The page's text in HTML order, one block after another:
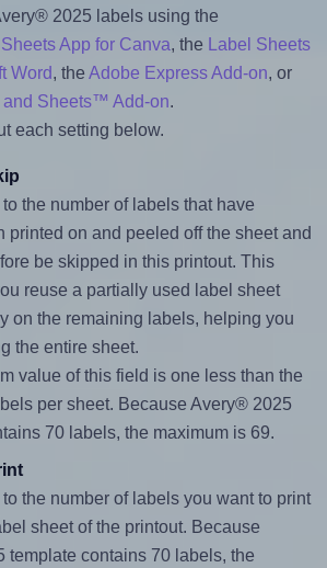
2025 labels using the
Sheets App for Canva, the
Label Sheets
Word, the Adobe Express Add-on, or
Sheets™ Add-on.
each setting below.
the number of labels that have
printed on and peeled off the sheet and
be skipped in this printout. This
reuse a partially used label sheet
on the remaining labels, helping you
the entire sheet.
value of this field is one less than the
per sheet. Because Avery® 2025
70 labels, the maximum is 69.
the number of labels you want to print
sheet of the printout. Because
template contains 70 labels, the